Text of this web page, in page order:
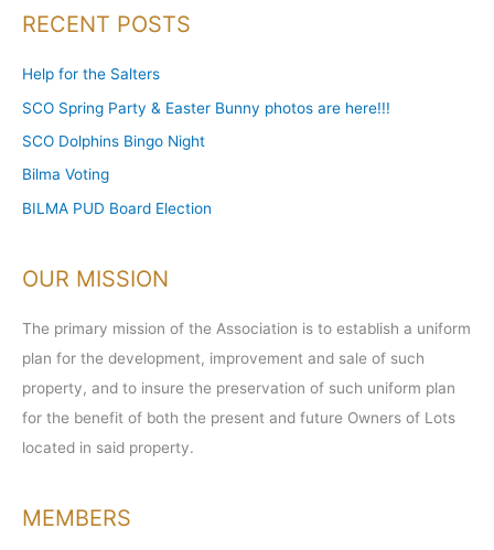
r
c
r
:
RECENT POSTS
Help for the Salters
SCO Spring Party & Easter Bunny photos are here!!!
SCO Dolphins Bingo Night
Bilma Voting
BILMA PUD Board Election
OUR MISSION
The primary mission of the Association is to establish a uniform
plan for the development, improvement and sale of such
property, and to insure the preservation of such uniform plan
for the benefit of both the present and future Owners of Lots
located in said property.
MEMBERS